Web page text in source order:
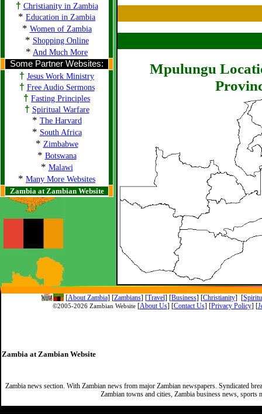
† Christianity in Zambia
* Education in Zambia
* Women of Zambia
* Shopping Online
* And Much More
Some Partner Websites:
† Jesus Work Ministry
† Free Audio Sermons
† Fasting Principles
† Spiritual Warfare
* The Harvard
* South Africa
* Zimbabwe
* Botswana
* Malawi
* Many More Websites
Zambia at Zambian Website
Mpulungu
[About Zambia] [Zambians] [Travel] [Business] [Christianity] [
©2005-2026 Zambian Website [About Us] [Contact Us] [Privacy Policy] [
Zambia at Zambian Website
Zambia news section. With Zambian news from major Zambian newspapers. Syndicated
Zambian towns and cities, Zambia business news,